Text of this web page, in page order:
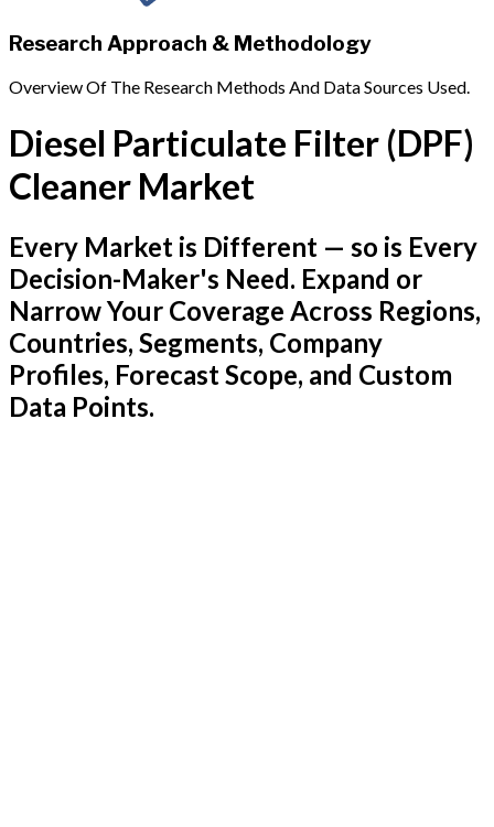
Research Approach & Methodology
Overview Of The Research Methods And Data Sources Used.
Diesel Particulate Filter (DPF)
Cleaner Market
Every Market is Different — so is Every
Decision-Maker's Need. Expand or
Narrow Your Coverage Across Regions,
Countries, Segments, Company
Profiles, Forecast Scope, and Custom
Data Points.